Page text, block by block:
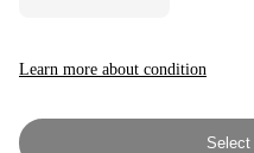
Learn more about condition
Select